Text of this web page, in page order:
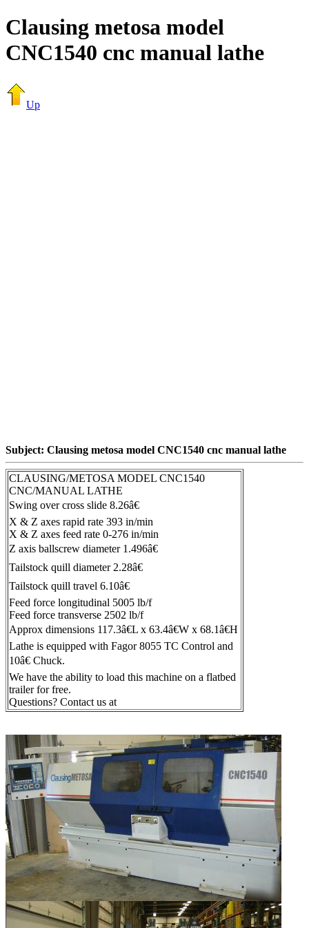
Clausing metosa model
CNC1540 cnc manual lathe
Up
Subject: Clausing metosa model CNC1540 cnc manual lathe
CLAUSING/METOSA MODEL CNC1540
CNC/MANUAL LATHE
Swing over cross slide 8.26â€
X & Z axes rapid rate 393 in/min
X & Z axes feed rate 0-276 in/min
Z axis ballscrew diameter 1.496â€
Tailstock quill diameter 2.28â€
Tailstock quill travel 6.10â€
Feed force longitudinal 5005 lb/f
Feed force transverse 2502 lb/f
Approx dimensions 117.3â€L x 63.4â€W x 68.1â€H
Lathe is equipped with Fagor 8055 TC Control and
10â€ Chuck.
We have the ability to load this machine on a flatbed
trailer for free.
Questions? Contact us at